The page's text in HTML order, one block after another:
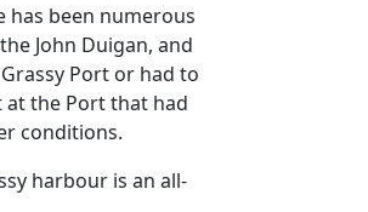
has been numerous
John Duigan, and
Port or had to
the Port that had
conditions.
harbour is an all-